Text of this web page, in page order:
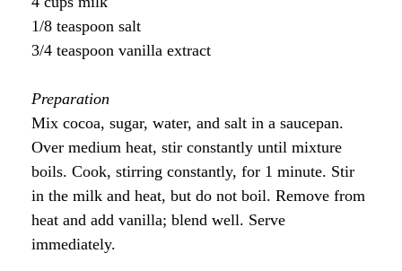
1/8 teaspoon salt
3/4 teaspoon vanilla extract
Preparation
Mix cocoa, sugar, water, and salt in a saucepan.
Over medium heat, stir constantly until mixture
boils. Cook, stirring constantly, for 1 minute. Stir
in the milk and heat, but do not boil. Remove from
heat and add vanilla; blend well. Serve
immediately.